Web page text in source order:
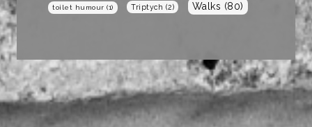
toilet humour (1) Triptych (2) Walks (80)